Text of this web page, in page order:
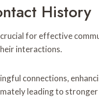
History
for effective
interactions.
connections,
leading to